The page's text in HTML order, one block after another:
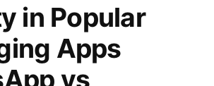
in Popular
Apps
vs